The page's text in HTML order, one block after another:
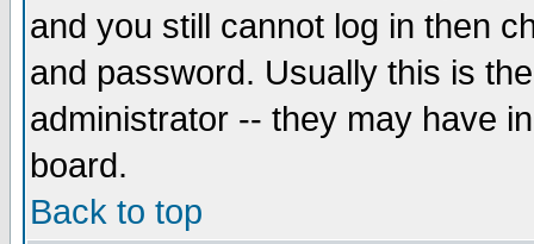
and you still cannot log in then
and password. Usually this is
administrator -- they may have
board.
Back to top